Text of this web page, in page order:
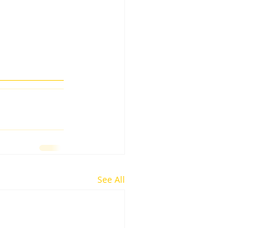
See All